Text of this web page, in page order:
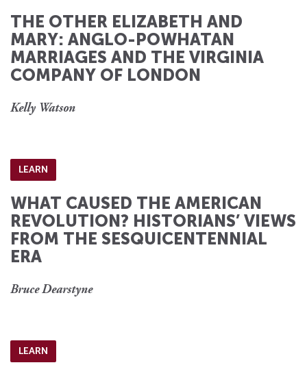
THE OTHER ELIZABETH AND
MARY: ANGLO-POWHATAN
MARRIAGES AND THE VIRGINIA
COMPANY OF LONDON
Kelly Watson
LEARN
WHAT CAUSED THE AMERICAN
REVOLUTION? HISTORIANS’ VIEWS
FROM THE SESQUICENTENNIAL
ERA
Bruce Dearstyne
LEARN